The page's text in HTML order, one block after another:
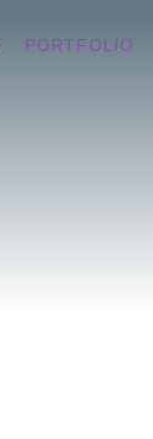
PORTFOLIO